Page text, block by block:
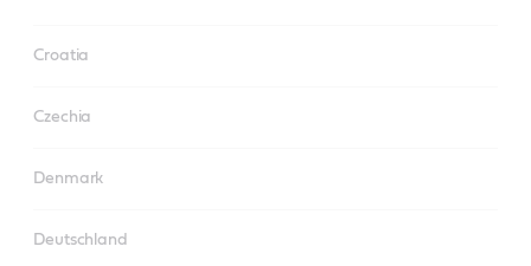
Croatia
Czechia
Denmark
Deutschland